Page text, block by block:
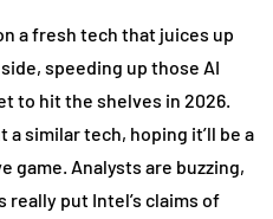
a fresh tech that juices up
speeding up those AI
to hit the shelves in 2026.
similar tech, hoping it’ll be a
game. Analysts are buzzing,
put Intel’s claims of